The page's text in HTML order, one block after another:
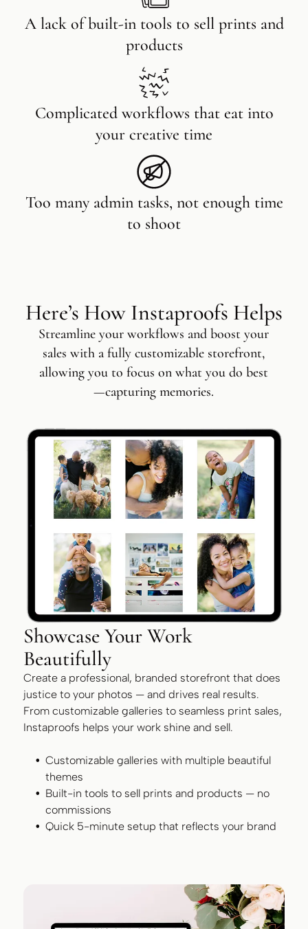
A lack of built-in tools to sell prints and
products
Complicated workflows that eat into
your creative time
Too many admin tasks, not enough time
to shoot
Here’s How Instaproofs Helps
Streamline your workflows and boost your
sales with a fully customizable storefront,
allowing you to focus on what you do best
—capturing memories.
Showcase Your Work
Beautifully
Create a professional, branded storefront that does
justice to your photos — and drives real results.
From customizable galleries to seamless print sales,
Instaproofs helps your work shine and sell.
Customizable galleries with multiple beautiful
themes
Built-in tools to sell prints and products — no
commissions
Quick 5-minute setup that reflects your brand